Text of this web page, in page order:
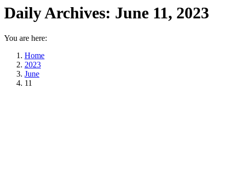
Daily Archives: June 11, 2023
You are here:
Home
2023
June
11